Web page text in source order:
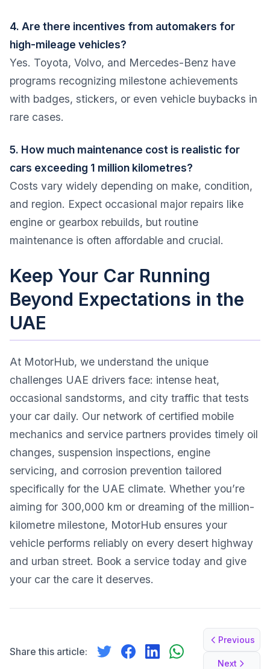
4. Are there incentives from automakers for
high-mileage vehicles?
Yes. Toyota, Volvo, and Mercedes-Benz have
programs recognizing milestone achievements
with badges, stickers, or even vehicle buybacks in
rare cases.
5. How much maintenance cost is realistic for
cars exceeding 1 million kilometres?
Costs vary widely depending on make, condition,
and region. Expect occasional major repairs like
engine or gearbox rebuilds, but routine
maintenance is often affordable and crucial.
Keep Your Car Running
Beyond Expectations in the
UAE
At MotorHub, we understand the unique
challenges UAE drivers face: intense heat,
occasional sandstorms, and city traffic that tests
your car daily. Our network of certified mobile
mechanics and service partners provides timely oil
changes, suspension inspections, engine
servicing, and corrosion prevention tailored
specifically for the UAE climate. Whether you’re
aiming for 300,000 km or dreaming of the million-
kilometre milestone, MotorHub ensures your
vehicle performs reliably on every desert highway
and urban street. Book a service today and give
your car the care it deserves.
Share this article:
Previous
Next